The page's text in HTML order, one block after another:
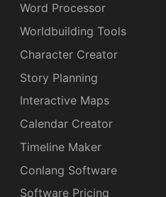
Word Processor
Worldbuilding Tools
Character Creator
Story Planning
Interactive Maps
Calendar Creator
Timeline Maker
Conlang Software
Software Pricing